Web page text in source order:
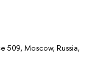
509, Moscow, Russia,